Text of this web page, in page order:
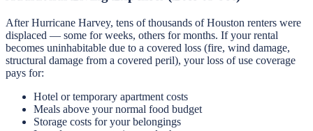
After Hurricane Harvey, tens of thousands of Houston renters were
displaced — some for weeks, others for months. If your rental
becomes uninhabitable due to a covered loss (fire, wind damage,
structural damage from a covered peril), your loss of use coverage
pays for:
Hotel or temporary apartment costs
Meals above your normal food budget
Storage costs for your belongings